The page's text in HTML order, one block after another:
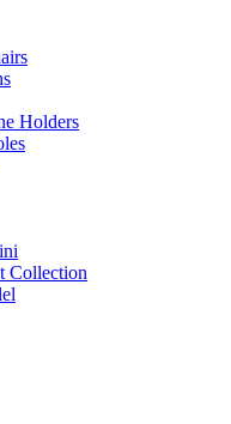
Holders
Collection